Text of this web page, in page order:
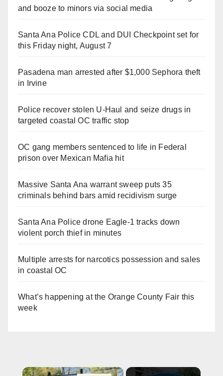
and booze to minors via social media
Santa Ana Police CDL and DUI Checkpoint set for
this Friday night, August 7
Pasadena man arrested after $1,000 Sephora theft
in Irvine
Police recover stolen U-Haul and seize drugs in
targeted coastal OC traffic stop
OC gang members sentenced to life in Federal
prison over Mexican Mafia hit
Massive Santa Ana warrant sweep puts 35
criminals behind bars amid recidivism surge
Santa Ana Police drone Eagle-1 tracks down
violent porch thief in minutes
Multiple arrests for narcotics possession and sales
in coastal OC
What’s happening at the Orange County Fair this
week
×